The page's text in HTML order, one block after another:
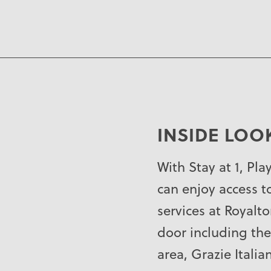
INSIDE
With Stay at 1,
can enjoy access
services at
door including
area, Grazie